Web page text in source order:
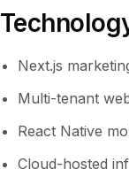
Next.js
Multi-tenant
React Native
Cloud-hosted